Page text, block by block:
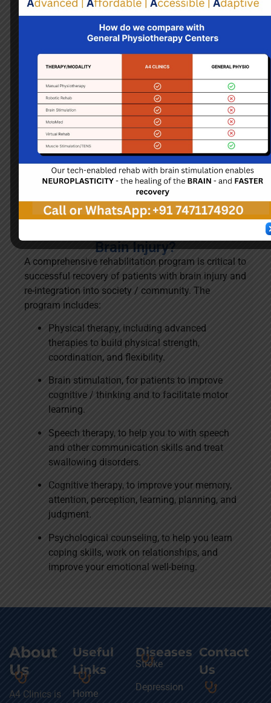
Brain Injury
Brain injury can result from trauma, stroke, or oxygen
deprivation, leading to cognitive, physical, and
emotional challenges. Symptoms vary widely,
including memory loss, difficulty concentrating, and
changes in behavior. Rehabilitation is crucial for
recovery, often involving physical, occupational, and
speech therapies tailored to individual needs to help
regain lost skills and independence.
Brain Injury?
A comprehensive rehabilitation program is critical to
successful recovery of patients with brain injury and
re-integration into society / community. The
program includes:
Physical therapy, including advanced
therapies to build physical strength,
coordination, and flexibility.
Brain stimulation, for patients to improve
cognitive / thinking and to facilitate motor
learning.
Speech therapy, to help you to with speech
and other communication skills and treat
swallowing disorders.
Cognitive therapy, to improve your memory,
attention, perception, learning, planning, and
judgment.
Psychological counseling, to help you learn
coping skills, work on relationships, and
improve your emotional well-being.
About
Us
A4 Clinics is
Useful
Links
Home
Diseases
Stroke
Depression
Contact
Us